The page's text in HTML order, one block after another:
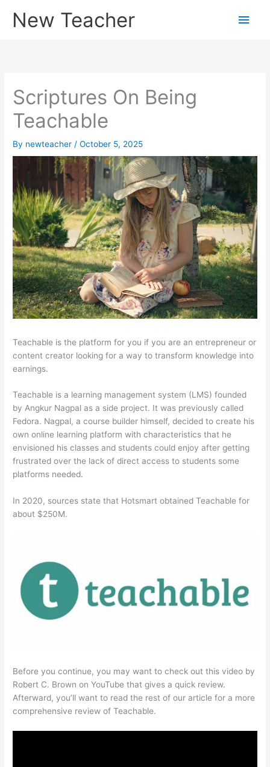
New Teacher
Main
Scriptures On Being
Teachable
By newteacher /October 5, 2025
Teachable is the platform for you if you are an entrepreneur or
content creator looking for a way to transform knowledge into
earnings.
Teachable is a learning management system (LMS) founded
by Angkur Nagpal as a side project. It was previously called
Fedora. Nagpal, a course builder himself, decided to create his
own online learning platform with characteristics that he
envisioned his classes and students could enjoy after getting
frustrated over the lack of direct access to students some
platforms needed.
In 2020, sources state that Hotsmart obtained Teachable for
about $250M.
Before you continue, you may want to check out this video by
Robert C. Brown on YouTube that gives a quick review.
Afterward, you’ll want to read the rest of our article for a more
comprehensive review of Teachable.